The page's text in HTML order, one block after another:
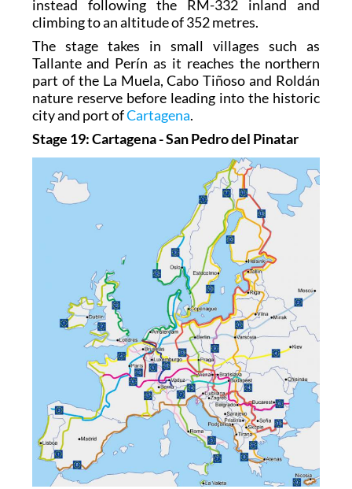
instead following the RM-332 inland and
climbing to an altitude of 352 metres.
The stage takes in small villages such as
Tallante and Perín as it reaches the northern
part of the La Muela, Cabo Tiñoso and Roldán
nature reserve before leading into the historic
city and port ofCartagena.
Stage 19: Cartagena - San Pedro del Pinatar